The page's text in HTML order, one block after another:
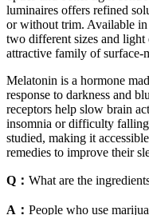
luminaires offers refined
or without trim. Available in
two different sizes and
attractive family of surface-
Melatonin is a hormone
response to darkness and
receptors help slow brain
insomnia or difficulty
studied, making it
remedies to improve their
Q： What are the
A： People who use